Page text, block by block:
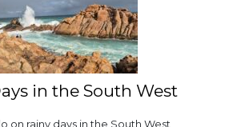
in the South West
on rainy days in the South West